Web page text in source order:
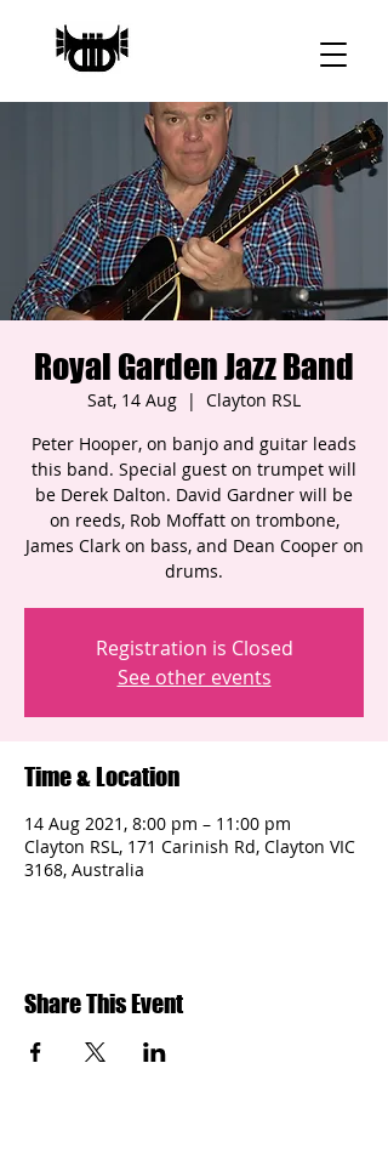
Royal Garden Jazz Band
Sat, 14 Aug
  |
Clayton RSL
Peter Hooper, on banjo and guitar leads
this band. Special guest on trumpet will
be Derek Dalton. David Gardner will be
on reeds, Rob Moffatt on trombone,
James Clark on bass, and Dean Cooper on
drums.
Registration is Closed
See other events
Time & Location
14 Aug 2021, 8:00 pm – 11:00 pm
Clayton RSL, 171 Carinish Rd, Clayton VIC
3168, Australia
Share This Event